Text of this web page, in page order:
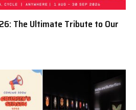
The Ultimate Tribute to Our